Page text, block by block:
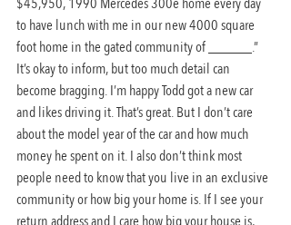
to have lunch with me in our new 4000 square
foot home in the gated community of ______.”
It’s okay to inform, but too much detail can
become bragging. I’m happy Todd got a new car
and likes driving it. That’s great. But I don’t care
about the model year of the car and how much
money he spent on it. I also don’t think most
people need to know that you live in an exclusive
community or how big your home is. If I see your